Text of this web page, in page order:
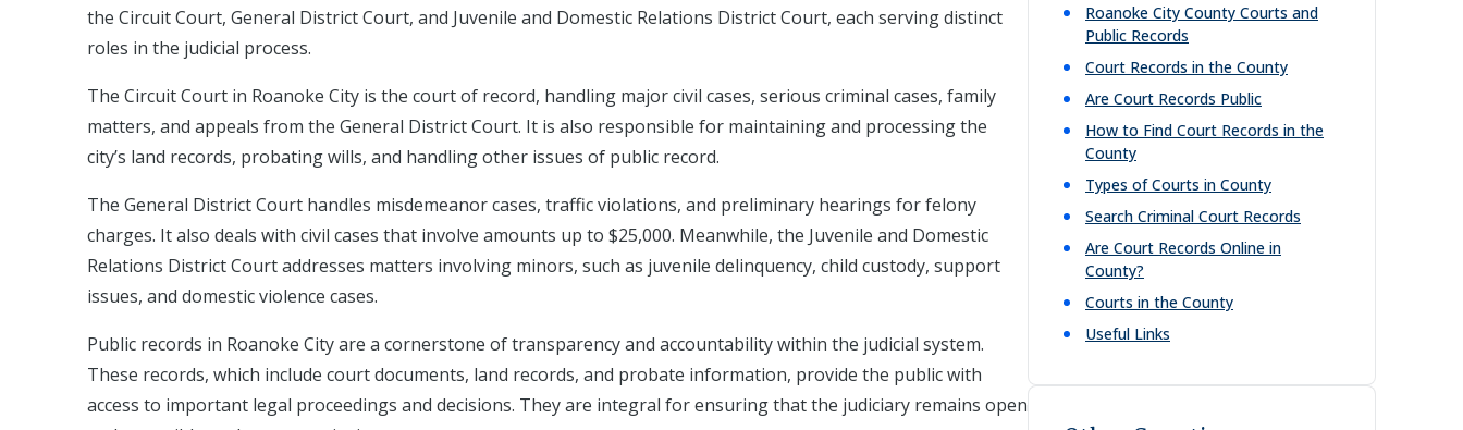
the Circuit Court, General District Court, and Juvenile and Domestic Relations District Court, each serving distinct
roles in the judicial process.
The Circuit Court in Roanoke City is the court of record, handling major civil cases, serious criminal cases, family
matters, and appeals from the General District Court. It is also responsible for maintaining and processing the
city’s land records, probating wills, and handling other issues of public record.
The General District Court handles misdemeanor cases, traffic violations, and preliminary hearings for felony
charges. It also deals with civil cases that involve amounts up to $25,000. Meanwhile, the Juvenile and Domestic
Relations District Court addresses matters involving minors, such as juvenile delinquency, child custody, support
issues, and domestic violence cases.
Public records in Roanoke City are a cornerstone of transparency and accountability within the judicial system.
These records, which include court documents, land records, and probate information, provide the public with
access to important legal proceedings and decisions. They are integral for ensuring that the judiciary remains open
Roanoke City County Courts and
Public Records
Court Records in the County
Are Court Records Public
How to Find Court Records in the
County
Types of Courts in County
Search Criminal Court Records
Are Court Records Online in
County?
Courts in the County
Useful Links